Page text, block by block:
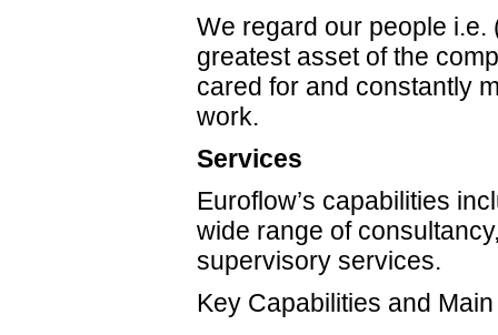
We regard our people i.e.
greatest asset of the
cared for and constantly
work.
Services
Euroflow’s capabilities
wide range of
supervisory services.
Key Capabilities and